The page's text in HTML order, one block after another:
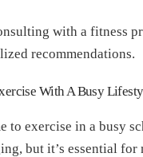
with a fitness
recommendations.
With A Busy
to exercise in a busy
but it’s essential for